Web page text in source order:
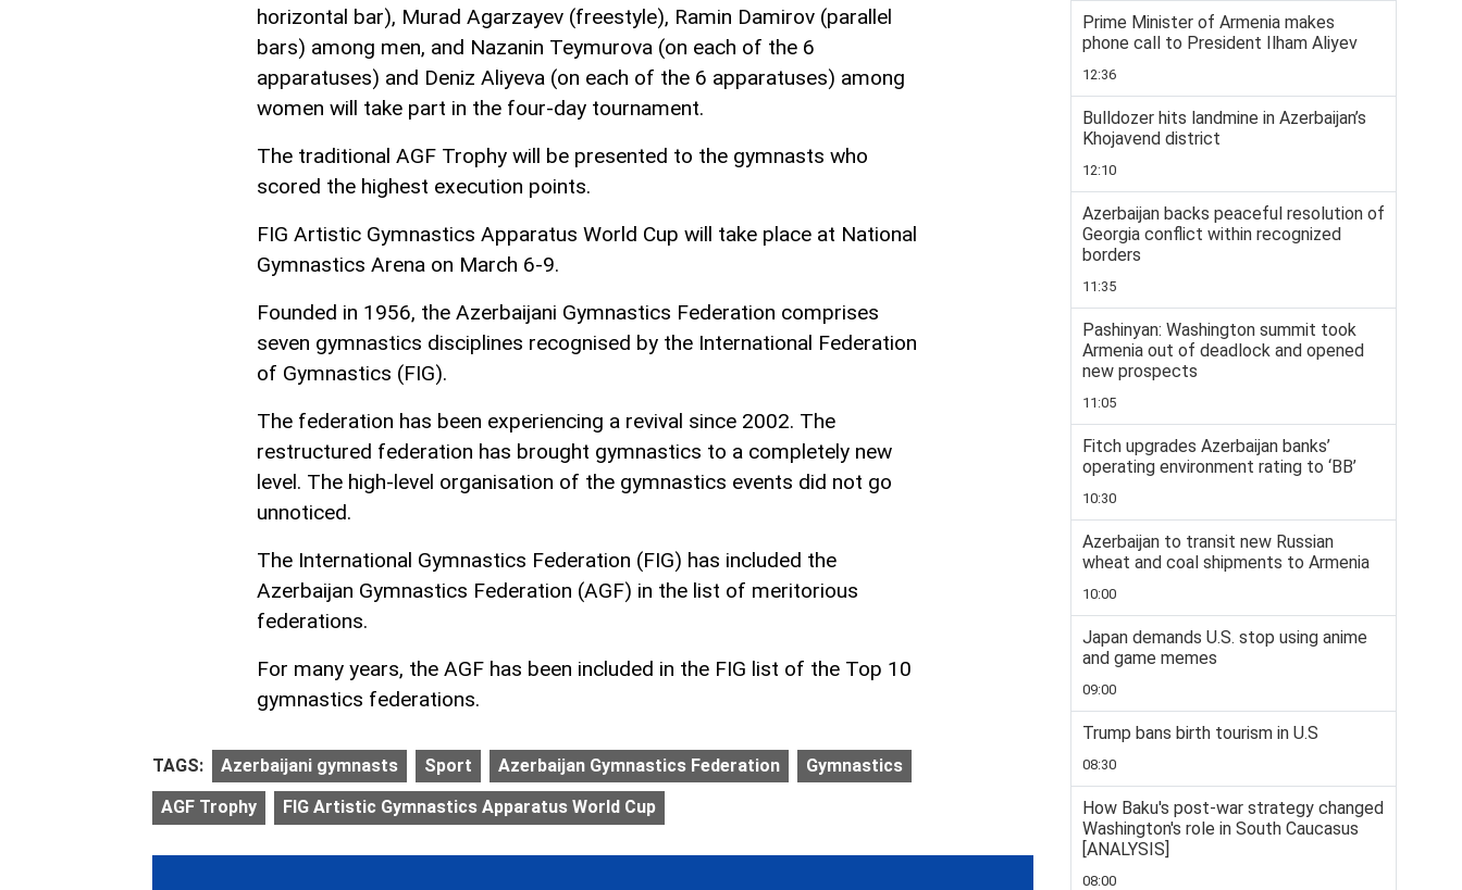
horizontal bar), Murad Agarzayev (freestyle), Ramin Damirov (parallel
bars) among men, and Nazanin Teymurova (on each of the 6
apparatuses) and Deniz Aliyeva (on each of the 6 apparatuses) among
women will take part in the four-day tournament.
The traditional AGF Trophy will be presented to the gymnasts who
scored the highest execution points.
FIG Artistic Gymnastics Apparatus World Cup will take place at National
Gymnastics Arena on March 6-9.
Founded in 1956, the Azerbaijani Gymnastics Federation comprises
seven gymnastics disciplines recognised by the International Federation
of Gymnastics (FIG).
The federation has been experiencing a revival since 2002. The
restructured federation has brought gymnastics to a completely new
level. The high-level organisation of the gymnastics events did not go
unnoticed.
The International Gymnastics Federation (FIG) has included the
Azerbaijan Gymnastics Federation (AGF) in the list of meritorious
federations.
For many years, the AGF has been included in the FIG list of the Top 10
gymnastics federations.
TAGS: Azerbaijani gymnasts Sport Azerbaijan Gymnastics Federation Gymnastics
AGF Trophy FIG Artistic Gymnastics Apparatus World Cup
Prime Minister of Armenia makes
phone call to President Ilham Aliyev
12:36
Bulldozer hits landmine in Azerbaijan’s
Khojavend district
12:10
Azerbaijan backs peaceful resolution of
Georgia conflict within recognized
borders
11:35
Pashinyan: Washington summit took
Armenia out of deadlock and opened
new prospects
11:05
Fitch upgrades Azerbaijan banks’
operating environment rating to ‘BB’
10:30
Azerbaijan to transit new Russian
wheat and coal shipments to Armenia
10:00
Japan demands U.S. stop using anime
and game memes
09:00
Trump bans birth tourism in U.S
08:30
How Baku's post-war strategy changed
Washington's role in South Caucasus
[ANALYSIS]
08:00